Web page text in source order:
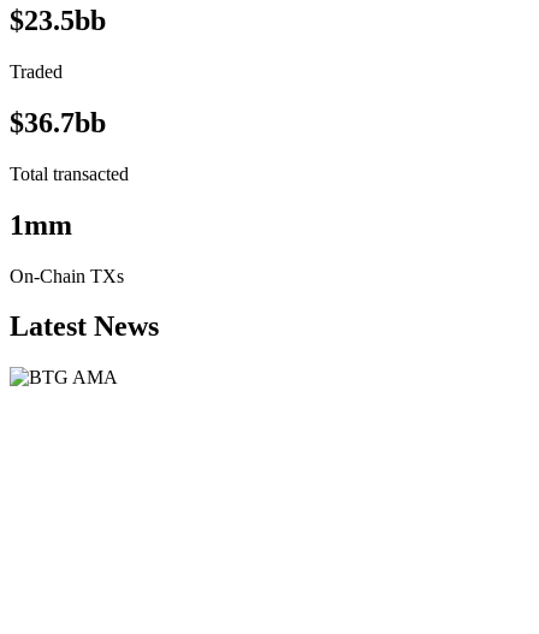
$23.5bb
Traded
$36.7bb
Total transacted
1mm
On-Chain TXs
Latest News